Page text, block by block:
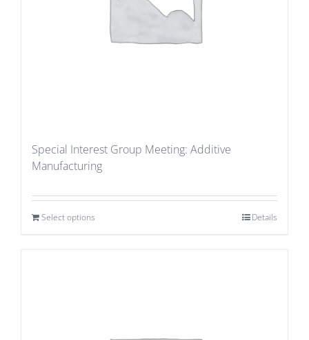
Special Interest Group Meeting: Additive
Manufacturing
Select options Details